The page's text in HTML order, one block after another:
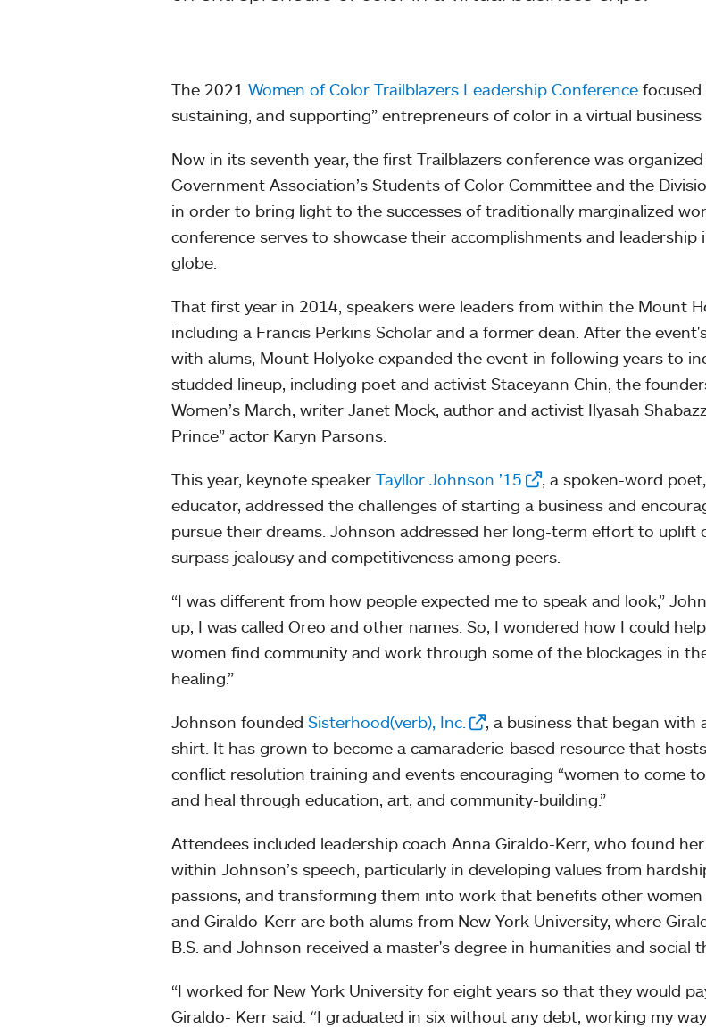
The 2021 Women of Color Trailblazers Leadership Conferencefocused
sustaining, and supporting” entrepreneurs of color in a virtual business
Now in its seventh year, the first Trailblazers conference was
Government Association’s Students of Color Committee and the
in order to bring light to the successes of traditionally marginalized
conference serves to showcase their accomplishments and leadership
globe.
That first year in 2014, speakers were leaders from within the Mount
including a Francis Perkins Scholar and a former dean. After the
with alums, Mount Holyoke expanded the event in following years to
studded lineup, including poet and activist Staceyann Chin, the
Women’s March, writer Janet Mock, author and activist Ilyasah
Prince” actor Karyn Parsons.
This year, keynote speaker Tayllor Johnson ’15
, a spoken-word
educator, addressed the challenges of starting a business and
pursue their dreams. Johnson addressed her long-term effort to uplift
surpass jealousy and competitiveness among peers.
“I was different from how people expected me to speak and look,”
up, I was called Oreo and other names. So, I wondered how I could
women find community and work through some of the blockages in
healing.”
Johnson founded Sisterhood(verb), Inc.
, a business that began with
shirt. It has grown to become a camaraderie-based resource that
conflict resolution training and events encouraging “women to come
and heal through education, art, and community-building.”
Attendees included leadership coach Anna Giraldo-Kerr, who found
within Johnson’s speech, particularly in developing values from
passions, and transforming them into work that benefits other women
and Giraldo-Kerr are both alums from New York University, where
B.S. and Johnson received a master's degree in humanities and social
“I worked for New York University for eight years so that they would
Giraldo- Kerr said. “I graduated in six without any debt, working my